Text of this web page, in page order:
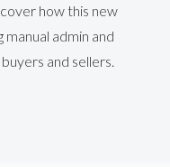
how this new
admin and
and sellers.